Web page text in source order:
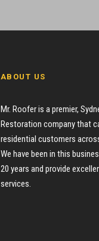
ABOUT US
Mr. Roofer is a premier,
Restoration company that
residential customers
We have been in this
20 years and provide
services.